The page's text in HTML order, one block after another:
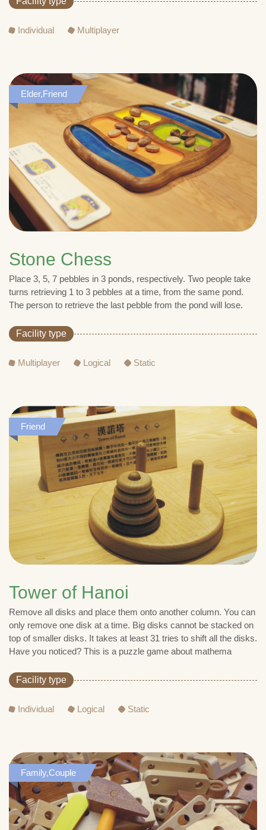
Individual Multiplayer
Elder,Friend
Stone Chess
Place 3, 5, 7 pebbles in 3 ponds, respectively. Two people take
turns retrieving 1 to 3 pebbles at a time, from the same pond.
The person to retrieve the last pebble from the pond will lose.
Facility type
Multiplayer Logical Static
Friend
Tower of Hanoi
Remove all disks and place them onto another column. You can
only remove one disk at a time. Big disks cannot be stacked on
top of smaller disks. It takes at least 31 tries to shift all the disks.
Have you noticed? This is a puzzle game about mathema
Facility type
Individual Logical Static
Family,Couple